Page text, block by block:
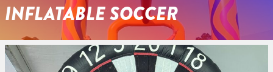
INFLATABLE SOCCER